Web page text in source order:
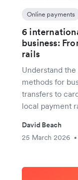
Online payments
6
business:
rails
Understand
methods for
transfers to
local payment
David Beach
25 March 2026
•